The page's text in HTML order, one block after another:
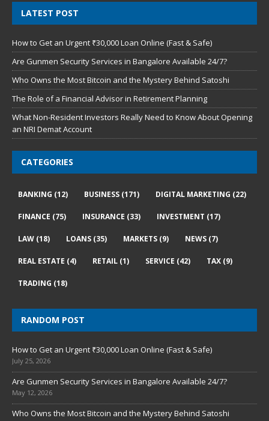
LATEST POST
How to Get an Urgent ₹30,000 Loan Online (Fast & Safe)
Are Gunmen Security Services in Bangalore Available 24/7?
Who Owns the Most Bitcoin and the Mystery Behind Satoshi
The Role of a Financial Advisor in Retirement Planning
What Non-Resident Investors Really Need to Know About Opening
an NRI Demat Account
CATEGORIES
BANKING (12) BUSINESS (171) DIGITAL MARKETING (22)
FINANCE (75) INSURANCE (33) INVESTMENT (17)
LAW (18) LOANS (35) MARKETS (9) NEWS (7)
REAL ESTATE (4) RETAIL (1) SERVICE (42) TAX (9)
TRADING (18)
RANDOM POST
How to Get an Urgent ₹30,000 Loan Online (Fast & Safe)
July 25, 2026
Are Gunmen Security Services in Bangalore Available 24/7?
May 12, 2026
Who Owns the Most Bitcoin and the Mystery Behind Satoshi